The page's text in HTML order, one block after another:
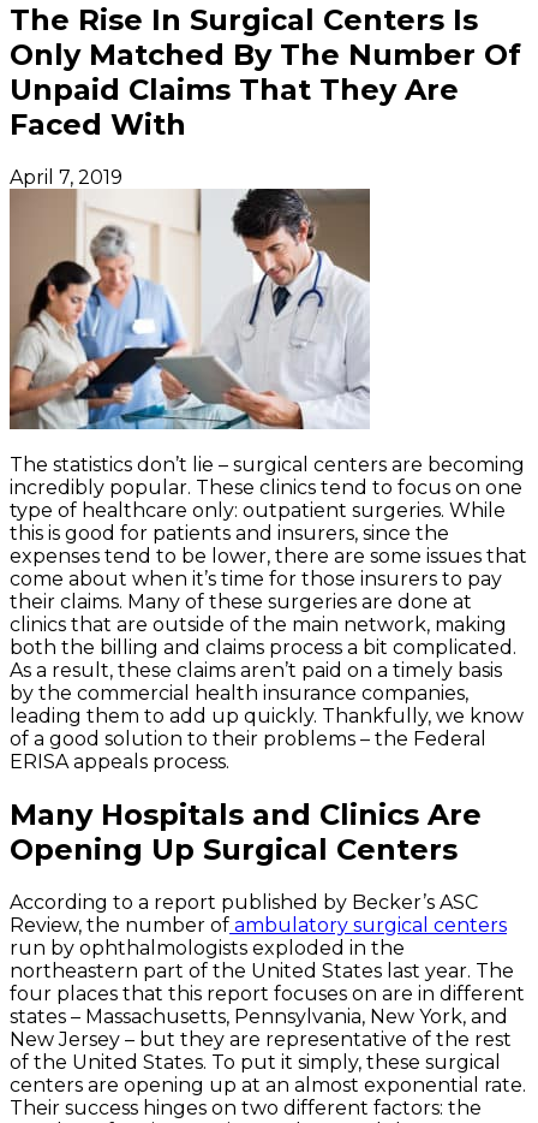
The Rise In Surgical Centers Is
Only Matched By The Number Of
Unpaid Claims That They Are
Faced With
April 7, 2019
The statistics don’t lie – surgical centers are becoming
incredibly popular. These clinics tend to focus on one
type of healthcare only: outpatient surgeries. While
this is good for patients and insurers, since the
expenses tend to be lower, there are some issues that
come about when it’s time for those insurers to pay
their claims. Many of these surgeries are done at
clinics that are outside of the main network, making
both the billing and claims process a bit complicated.
As a result, these claims aren’t paid on a timely basis
by the commercial health insurance companies,
leading them to add up quickly. Thankfully, we know
of a good solution to their problems – the Federal
ERISA appeals process.
Many Hospitals and Clinics Are
Opening Up Surgical Centers
According to a report published by Becker’s ASC
Review, the number of ambulatory surgical centers
run by ophthalmologists exploded in the
northeastern part of the United States last year. The
four places that this report focuses on are in different
states – Massachusetts, Pennsylvania, New York, and
New Jersey – but they are representative of the rest
of the United States. To put it simply, these surgical
centers are opening up at an almost exponential rate.
Their success hinges on two different factors: the